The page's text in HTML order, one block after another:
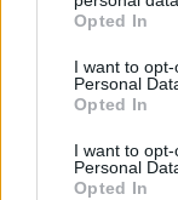
Opted In
I want to
Personal
Opted In
I want to
Personal
Opted In
Culture
Tech & Gaming
Newsletter